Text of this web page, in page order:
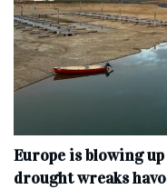
Europe is blowing
drought wreaks